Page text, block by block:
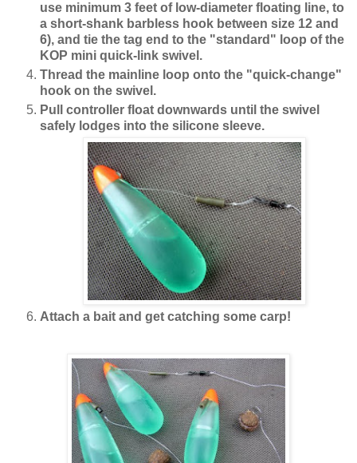
use minimum 3 feet of low-diameter floating line, to
a short-shank barbless hook between size 12 and
6), and tie the tag end to the "standard" loop of the
KOP mini quick-link swivel.
Thread the mainline loop onto the "quick-change"
hook on the swivel.
Pull controller float downwards until the swivel
safely lodges into the silicone sleeve.
Attach a bait and get catching some carp!